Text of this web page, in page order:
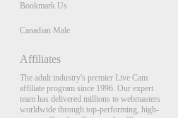
Bookmark Us
Canadian Male
Affiliates
The adult industry's premier Live Cam
affiliate program since 1996. Our expert
team has delivered millions to webmasters
worldwide through top-performing, high-